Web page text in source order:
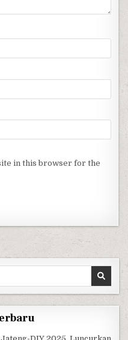
in this browser for the